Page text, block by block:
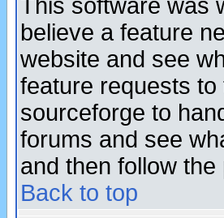
This software was
believe a feature
website and see
feature requests
sourceforge to
forums and see
and then follow
Back to top